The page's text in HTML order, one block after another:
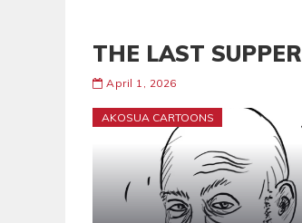
THE LAST SUPPER
April 1, 2026
AKOSUA CARTOONS